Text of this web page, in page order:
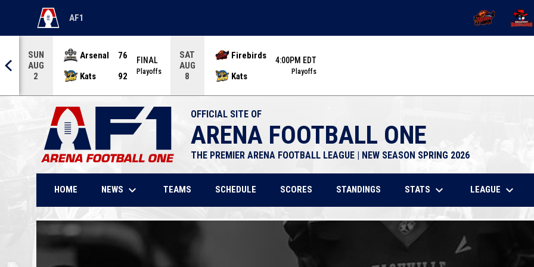
AF1
OPENS IN NEW WINDOW OPENS IN NEW
SUN
AUG
2
Arsenal
76
Kats
92
FINAL
Playoffs
SAT
AUG
8
Firebirds
Kats
4:00PM EDT
Playoffs
OFFICIAL SITE OF
ARENA FOOTBALL ONE
THE PREMIER ARENA FOOTBALL LEAGUE | NEW SEASON SPRING 2026
HOME NEWS keyboard_arrow_down TEAMS SCHEDULE SCORES STANDINGS STATS keyboard_arrow_down LEAGUE keyboard_arrow_down